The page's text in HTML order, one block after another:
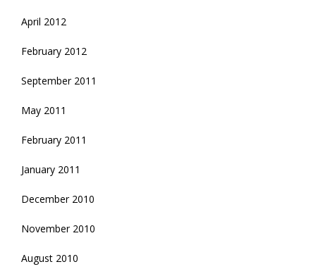
April 2012
February 2012
September 2011
May 2011
February 2011
January 2011
December 2010
November 2010
August 2010